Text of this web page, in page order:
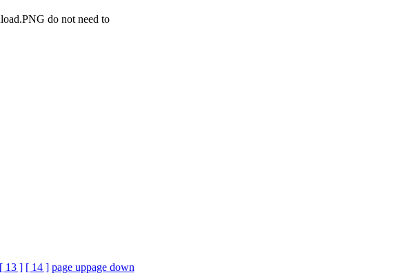
do not need to
[ 13 ] [ 14 ] page uppage down